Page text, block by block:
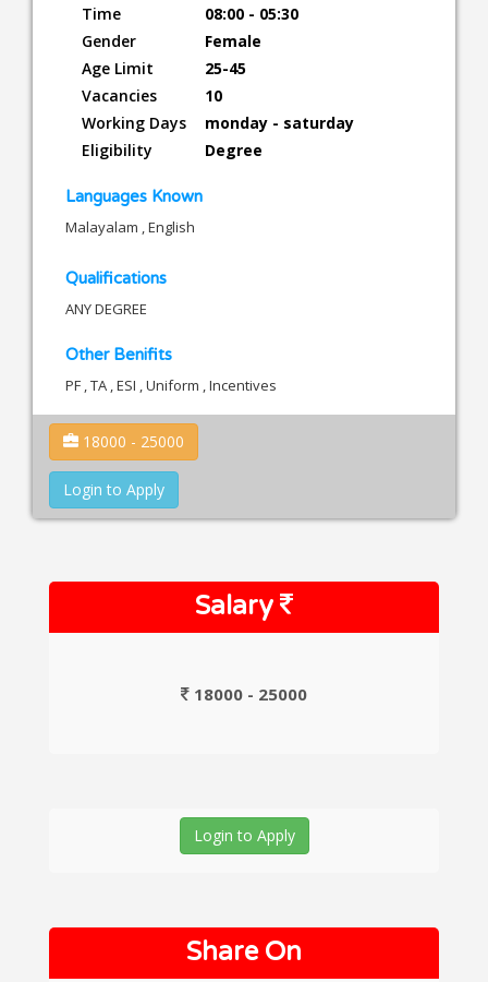
Time
08:00 - 05:30
Gender
Female
Age Limit
25-45
Vacancies
10
Working Days
monday - saturday
Eligibility
Degree
Languages Known
Malayalam , English
Qualifications
ANY DEGREE
Other Benifits
PF , TA , ESI , Uniform , Incentives
18000 - 25000
Login to Apply
Salary
18000 - 25000
Login to Apply
Share On